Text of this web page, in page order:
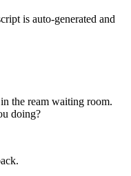
is auto-generated and
the ream waiting room.
doing?